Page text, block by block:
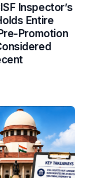
Inspector’s
Entire
Promotion